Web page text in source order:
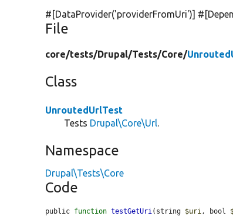
#[DataProvider('providerFromUri')]
File
core/tests/Drupal/Tests/Core/
Class
UnroutedUrlTest
Tests Drupal\Core\Url.
Namespace
Drupal\Tests\Core
Code
public function testGetUri (string $uri , bool